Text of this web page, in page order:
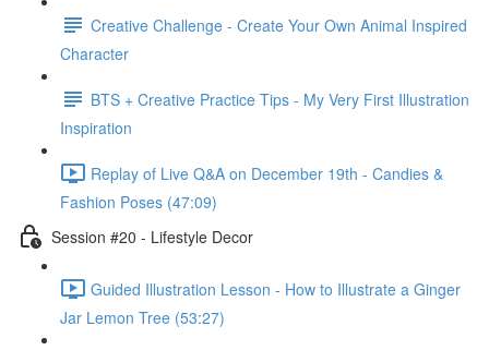
Creative Challenge - Create Your Own Animal Inspired
Character
BTS + Creative Practice Tips - My Very First Illustration
Inspiration
Replay of Live Q&A on December 19th - Candies &
Fashion Poses (47:09)
Session #20 - Lifestyle Decor
Guided Illustration Lesson - How to Illustrate a Ginger
Jar Lemon Tree (53:27)